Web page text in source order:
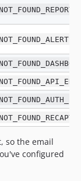
so the email
configured